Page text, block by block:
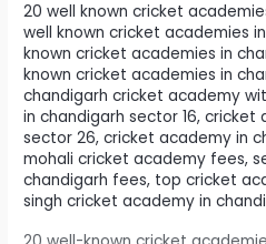
20 well known cricket
well known cricket academies
known cricket academies in
known cricket academies in
chandigarh cricket academy
in chandigarh sector 16,cricket
sector 26,cricket academy in
mohali cricket academy fees,
chandigarh fees, top cricket
singh cricket academy in